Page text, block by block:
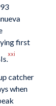
first
xxi
catcher
when